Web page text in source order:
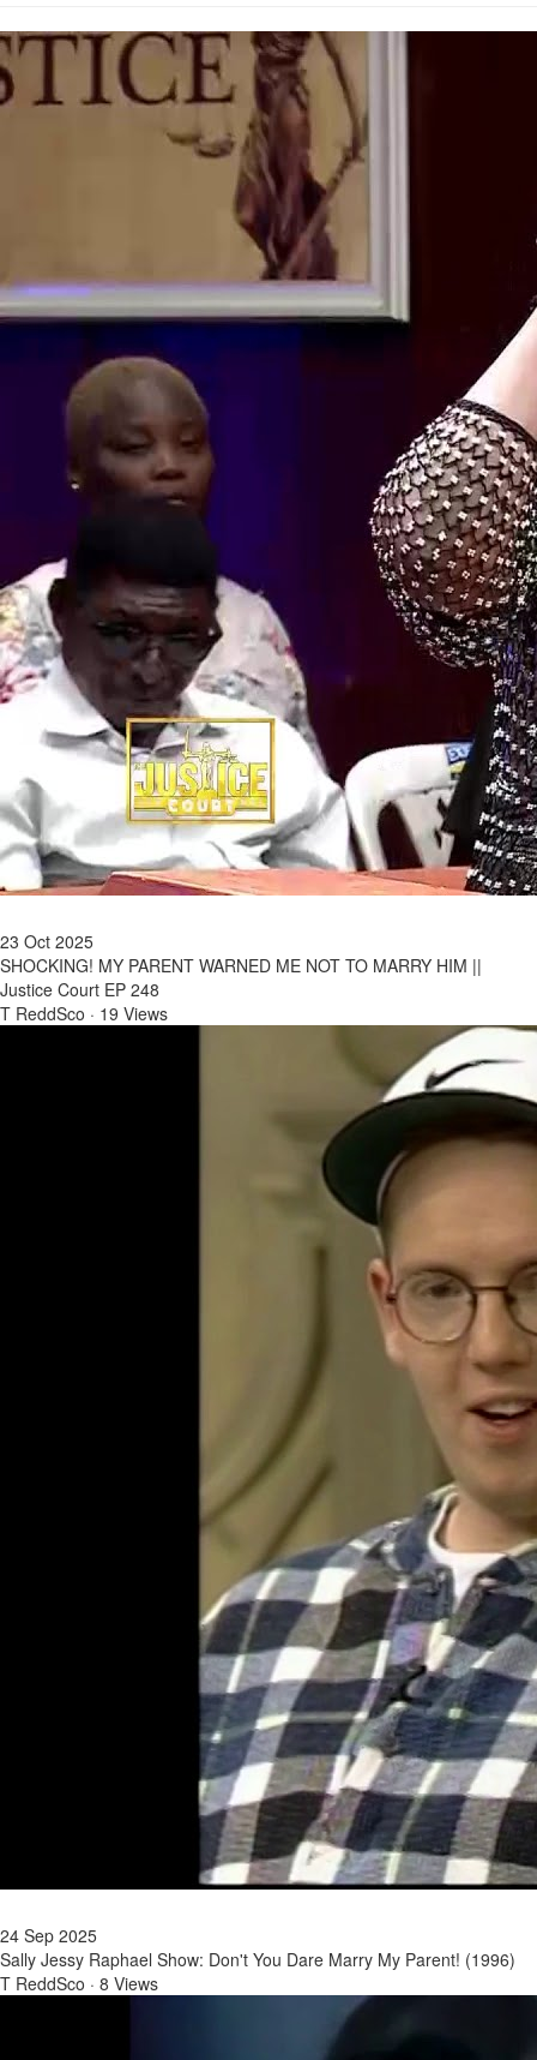
23 Oct 2025
SHOCKING! MY PARENT WARNED ME NOT TO MARRY HIM ||
Justice Court EP 248
T ReddSco · 19 Views
24 Sep 2025
Sally Jessy Raphael Show: Don't You Dare Marry My Parent! (1996)
T ReddSco · 8 Views